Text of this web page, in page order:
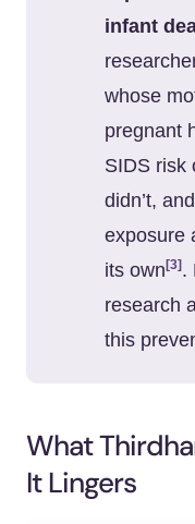
infant
whose
pregnant
SIDS risk
didn’t,
exposure
its own [3] .
research
this
What
It Lingers